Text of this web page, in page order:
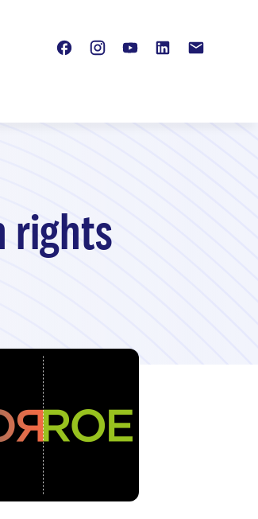
FacebookInstagramYoutube LinkedIn
rights